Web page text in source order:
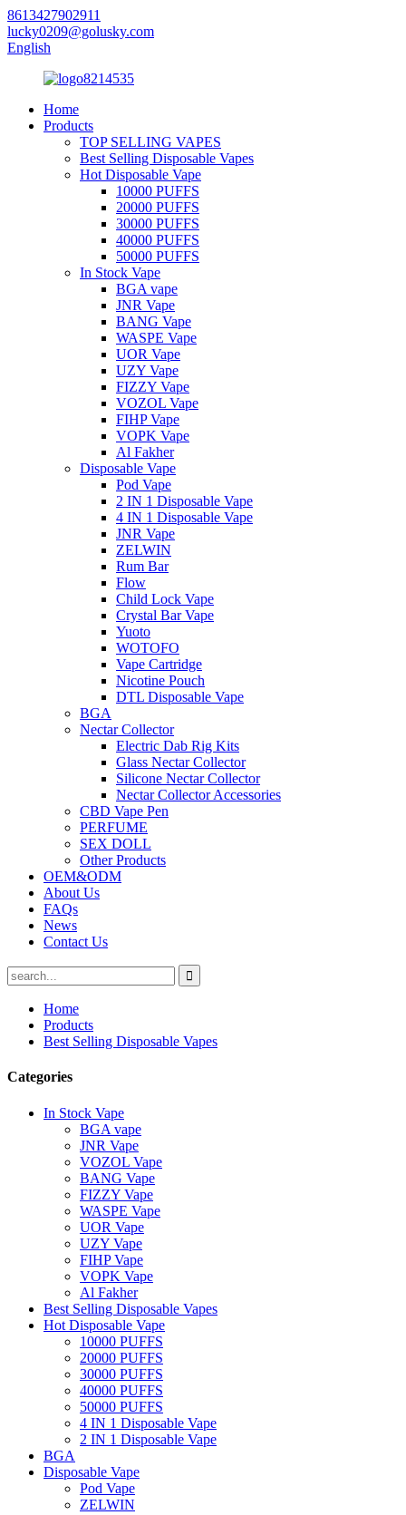
8613427902911
lucky0209@golusky.com
English
Home
Products
TOP SELLING VAPES
Best Selling Disposable Vapes
Hot Disposable Vape
10000 PUFFS
20000 PUFFS
30000 PUFFS
40000 PUFFS
50000 PUFFS
In Stock Vape
BGA vape
JNR Vape
BANG Vape
WASPE Vape
UOR Vape
UZY Vape
FIZZY Vape
VOZOL Vape
FIHP Vape
VOPK Vape
Al Fakher
Disposable Vape
Pod Vape
2 IN 1 Disposable Vape
4 IN 1 Disposable Vape
JNR Vape
ZELWIN
Rum Bar
Flow
Child Lock Vape
Crystal Bar Vape
Yuoto
WOTOFO
Vape Cartridge
Nicotine Pouch
DTL Disposable Vape
BGA
Nectar Collector
Electric Dab Rig Kits
Glass Nectar Collector
Silicone Nectar Collector
Nectar Collector Accessories
CBD Vape Pen
PERFUME
SEX DOLL
Other Products
OEM&ODM
About Us
FAQs
News
Contact Us
Home
Products
Best Selling Disposable Vapes
Categories
In Stock Vape
BGA vape
JNR Vape
VOZOL Vape
BANG Vape
FIZZY Vape
WASPE Vape
UOR Vape
UZY Vape
FIHP Vape
VOPK Vape
Al Fakher
Best Selling Disposable Vapes
Hot Disposable Vape
10000 PUFFS
20000 PUFFS
30000 PUFFS
40000 PUFFS
50000 PUFFS
4 IN 1 Disposable Vape
2 IN 1 Disposable Vape
BGA
Disposable Vape
Pod Vape
ZELWIN